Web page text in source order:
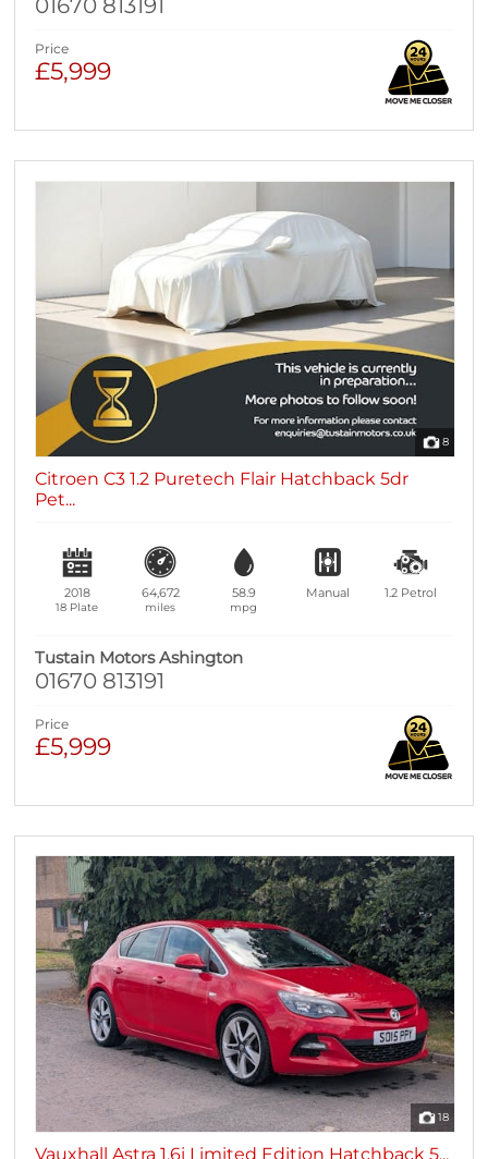
01670 813191
Price
£5,999
8
Citroen C3 1.2 Puretech Flair Hatchback 5dr
Pet...
2018
18 Plate
64,672
miles
58.9
mpg
Manual 1.2 Petrol
Tustain Motors Ashington
01670 813191
Price
£5,999
18
Vauxhall Astra 1.6i Limited Edition Hatchback 5...